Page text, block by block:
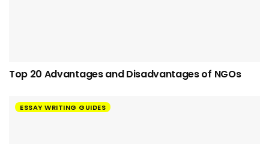
Top 20 Advantages and Disadvantages of NGOs
ESSAY WRITING GUIDES